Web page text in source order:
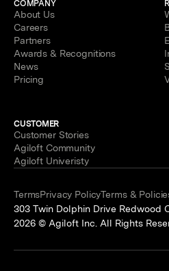
COMPANY
About Us
Careers
Partners
Awards & Recognitions
News
Pricing
CUSTOMER
Customer Stories
Agiloft Community
Agiloft Univeristy
TermsPrivacy PolicyTerms &
303 Twin Dolphin Drive Redwood
2026 © Agiloft Inc. All Rights